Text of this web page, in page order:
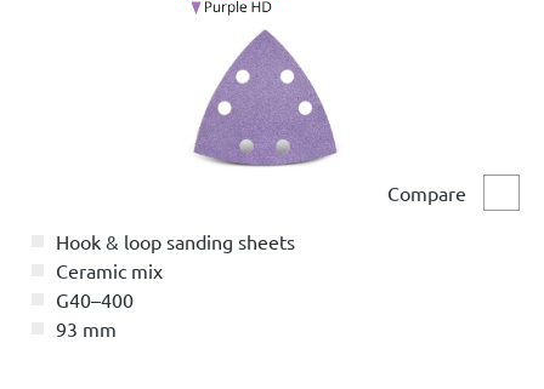
Compare
Hook & loop sanding sheets
Ceramic mix
G40–400
93 mm